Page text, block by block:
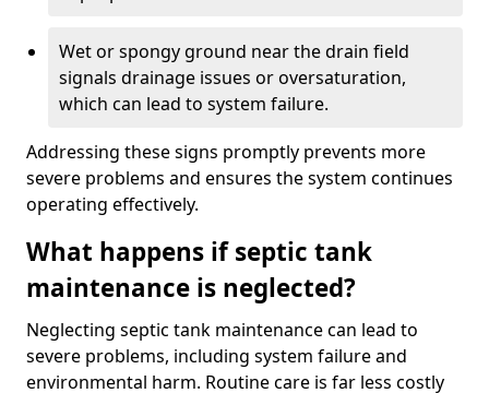
Wet or spongy ground near the drain field
signals drainage issues or oversaturation,
which can lead to system failure.
Addressing these signs promptly prevents more
severe problems and ensures the system continues
operating effectively.
What happens if septic tank
maintenance is neglected?
Neglecting septic tank maintenance can lead to
severe problems, including system failure and
environmental harm. Routine care is far less costly